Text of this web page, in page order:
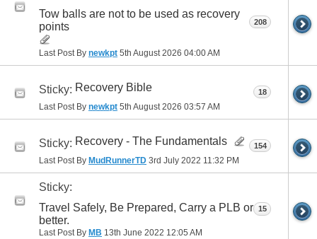
Tow balls are not to be used as recovery
points
Last Post By newkpt 5th August 2026 04:00 AM
208
Sticky: Recovery Bible
Last Post By newkpt 5th August 2026 03:57 AM
18
Sticky: Recovery - The Fundamentals
Last Post By MudRunnerTD 3rd July 2022 11:32 PM
154
Sticky:
Travel Safely, Be Prepared, Carry a PLB or
better.
Last Post By MB 13th June 2022 12:05 AM
15